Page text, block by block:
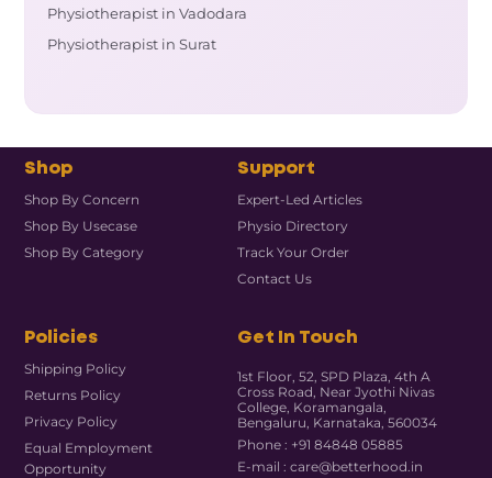
Physiotherapist in Vadodara
Physiotherapist in Surat
Shop
Shop By Concern
Shop By Usecase
Shop By Category
Support
Expert-Led Articles
Physio Directory
Track Your Order
Contact Us
Policies
Shipping Policy
Returns Policy
Privacy Policy
Equal Employment
Opportunity
Get In Touch
1st Floor, 52, SPD Plaza, 4th A
Cross Road, Near Jyothi Nivas
College, Koramangala,
Bengaluru, Karnataka, 560034
Phone : +91 84848 05885
E-mail : care@betterhood.in